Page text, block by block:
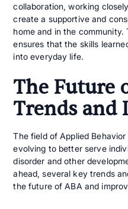
collaboration, working
create a supportive and
home and in the
ensures that the skills
into everyday life.
The Future
Trends and
The field of Applied
evolving to better serve
disorder and other
ahead, several key trends
the future of ABA and